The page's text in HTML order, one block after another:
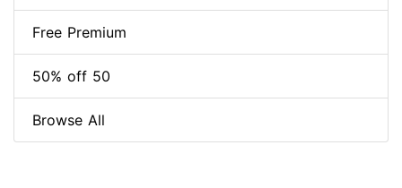
Free Premium
50% off 50
Browse All